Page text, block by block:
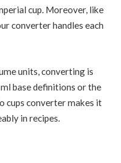
cup. Moreover, like
converter handles each
units, converting is
base definitions or the
cups converter makes it
in recipes.